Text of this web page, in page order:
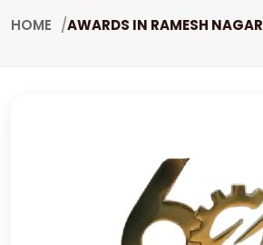
HOME AWARDS IN RAMESH NAGAR